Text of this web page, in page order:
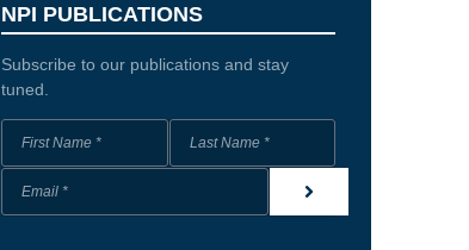
NPI PUBLICATIONS
Subscribe to our publications and stay
tuned.